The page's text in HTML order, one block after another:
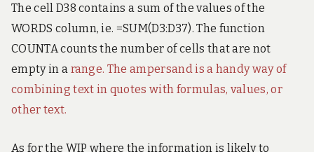
The cell D38 contains a sum of the values of the
WORDS column, ie. =SUM(D3:D37). The function
COUNTA counts the number of cells that are not
empty in a range. The ampersand is a handy way of
combining text in quotes with formulas, values, or
other text.
As for the WIP where the information is likely to